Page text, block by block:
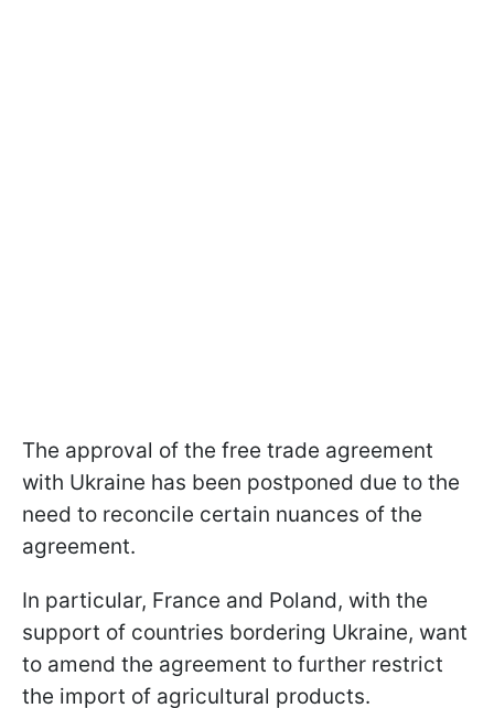
The approval of the free trade agreement
with Ukraine has been postponed due to the
need to reconcile certain nuances of the
agreement.
In particular, France and Poland, with the
support of countries bordering Ukraine, want
to amend the agreement to further restrict
the import of agricultural products.